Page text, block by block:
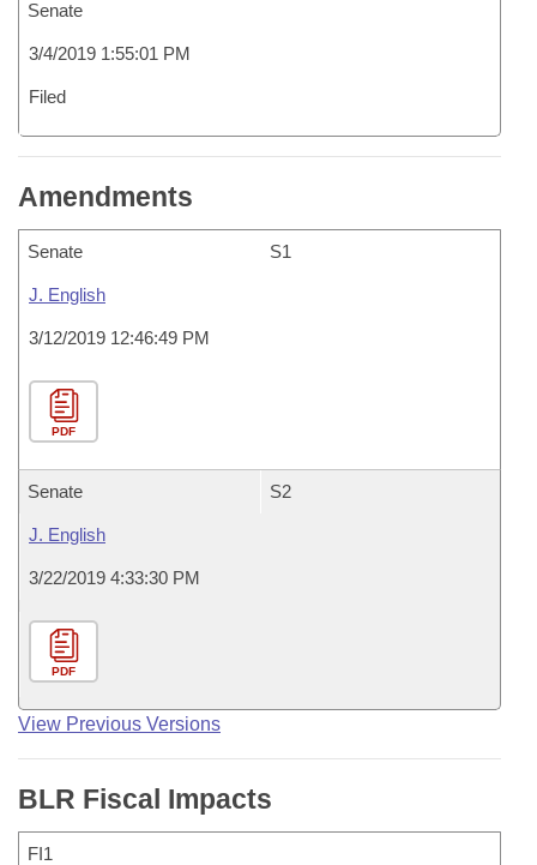
Senate
3/4/2019 1:55:01 PM
Filed
Amendments
Senate S1
J. English
3/12/2019 12:46:49 PM
PDF
Senate S2
J. English
3/22/2019 4:33:30 PM
PDF
View Previous Versions
BLR Fiscal Impacts
FI1